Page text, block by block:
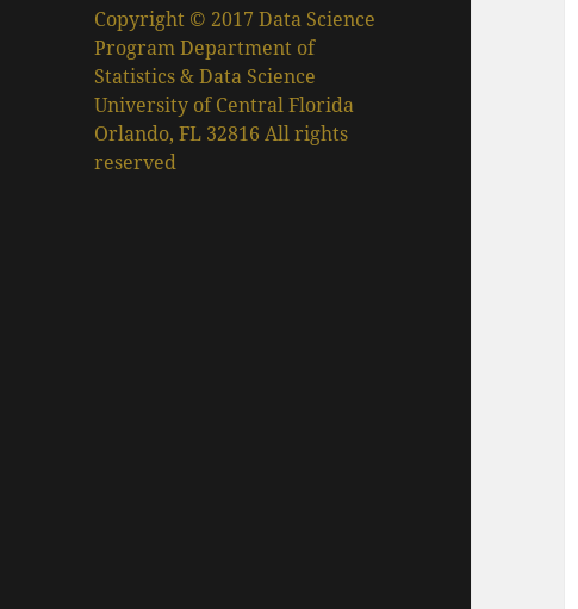
Copyright © 2017 Data Science
Program Department of
Statistics & Data Science
University of Central Florida
Orlando, FL 32816 All rights
reserved